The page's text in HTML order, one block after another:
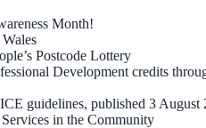
Month!
Postcode Lottery
Development credits
guidelines, published 3 August
in the Community